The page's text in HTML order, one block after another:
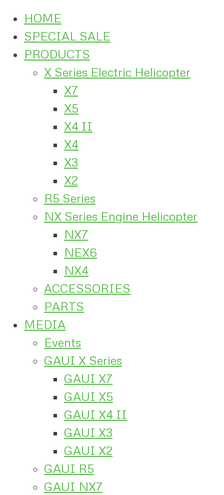
HOME
SPECIAL SALE
PRODUCTS
X Series Electric Helicopter
X7
X5
X4 II
X4
X3
X2
R5 Series
NX Series Engine Helicopter
NX7
NEX6
NX4
ACCESSORIES
PARTS
MEDIA
Events
GAUI X Series
GAUI X7
GAUI X5
GAUI X4 II
GAUI X3
GAUI X2
GAUI R5
GAUI NX7